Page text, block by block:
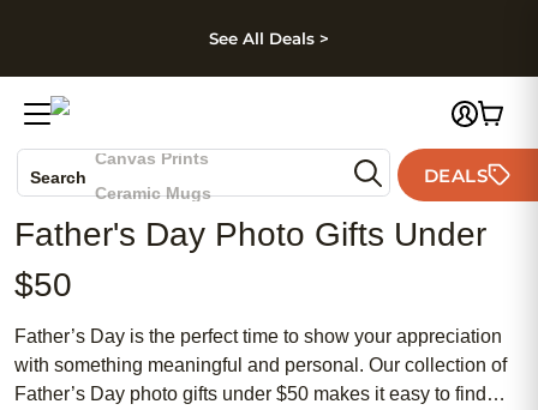
Skip to footer
See All Deals >
Search
Canvas Prints
Ceramic Mugs
Holiday Cards
DEALS
Father's Day Photo Gifts Under
$50
Father’s Day is the perfect time to show your appreciation
with something meaningful and personal. Our collection of
Father’s Day photo gifts under $50 makes it easy to find